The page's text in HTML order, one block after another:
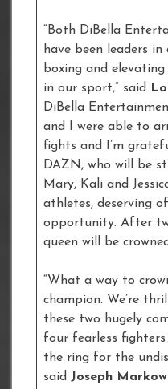
“Both DiBella
have been leaders in
boxing and
in our sport,” said
DiBella
and I were able to
fights and I’m
DAZN, who will be
Mary, Kali and
athletes, deserving
opportunity. After
queen will be
“What a way to
champion. We’re
these two hugely
four fearless
the ring for the
said Joseph